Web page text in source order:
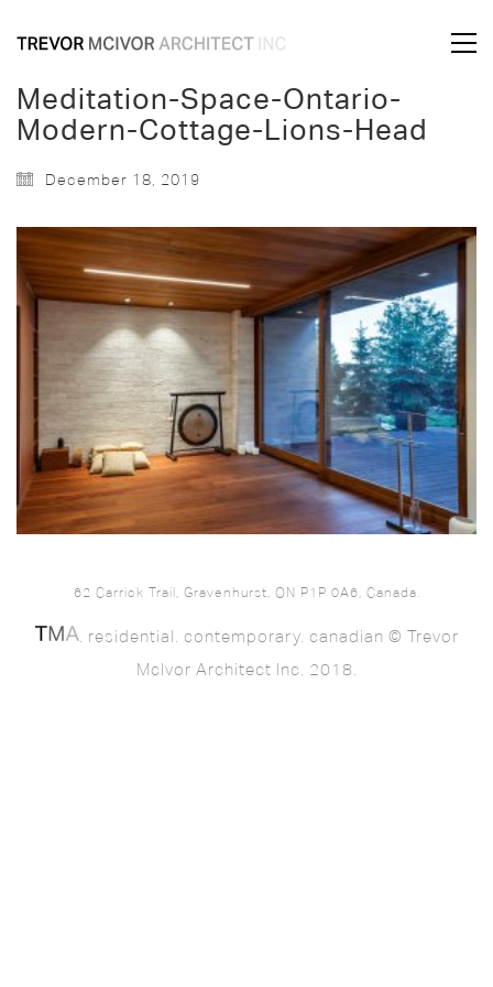
Meditation-Space-Ontario-
Modern-Cottage-Lions-Head
December 18, 2019
62 Carrick Trail, Gravenhurst, ON P1P 0A6, Canada.
. residential. contemporary. canadian © Trevor
McIvor Architect Inc. 2018.